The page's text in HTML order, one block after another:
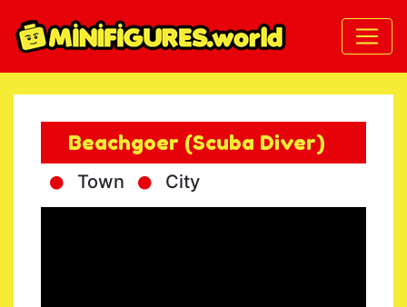
Beachgoer (Scuba Diver)
Town City